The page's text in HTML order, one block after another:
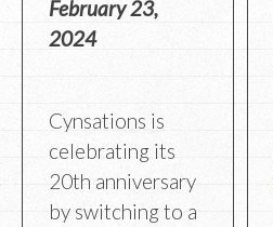
February 23,
2024
Cynsations is
celebrating its
20th anniversary
by switching to a